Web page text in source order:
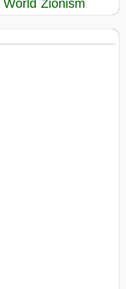
World Zionism